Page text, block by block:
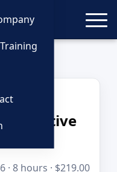
on Active
· 8 hours · $219.00